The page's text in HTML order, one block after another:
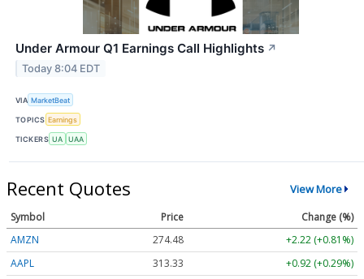
Under Armour Q1 Earnings Call Highlights ↗
Today 8:04 EDT
VIA MarketBeat
TOPICS Earnings
TICKERS UA UAA
Recent Quotes View More
Symbol Price
Change (%)
AMZN
274.48
+2.22 (+0.81%)
AAPL
313.33
+0.92 (+0.29%)